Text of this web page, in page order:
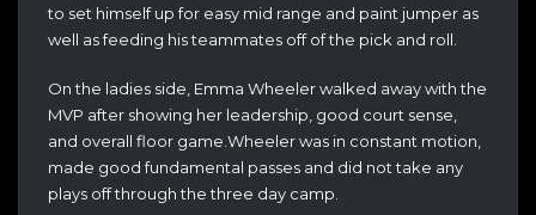
to set himself up for easy mid range and paint jumper as
well as feeding his teammates off of the pick and roll.
On the ladies side, Emma Wheeler walked away with the
MVP after showing her leadership, good court sense,
and overall floor game.Wheeler was in constant motion,
made good fundamental passes and did not take any
plays off through the three day camp.